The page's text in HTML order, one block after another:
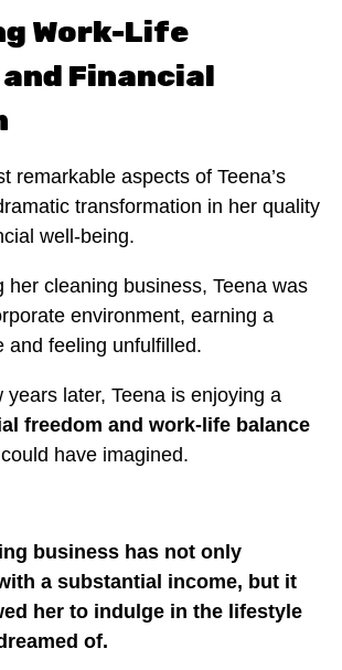
Work-Life
Financial
remarkable aspects of Teena’s
transformation in her quality
well-being.
her cleaning business, Teena was
environment, earning a
and feeling unfulfilled.
years later, Teena is enjoying a
freedom and work-life balance
have imagined.
business has not only
a substantial income, but it
her to indulge in the lifestyle
of.